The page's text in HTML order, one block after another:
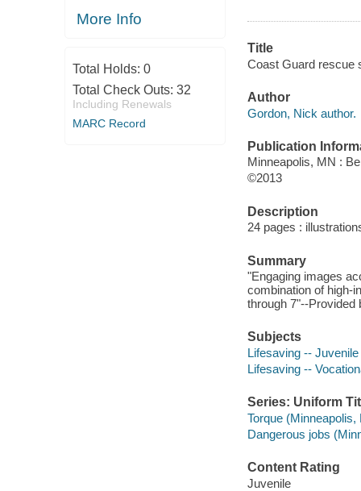
More Info
Total Holds: 0
Total Check Outs: 32
Including Renewals
MARC Record
Title
Coast Guard rescue
Author
Gordon, Nick author.
Publication
Minneapolis, MN :
©2013
Description
24 pages :
Summary
"Engaging images
combination of high-
through 7"--Provided
Subjects
Lifesaving --
Lifesaving --
Series: Uniform
Torque (Minneapolis,
Dangerous jobs
Content Rating
Juvenile